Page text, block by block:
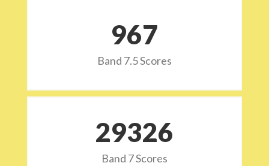
973
Band 7.5 Scores
29532
Band 7 Scores